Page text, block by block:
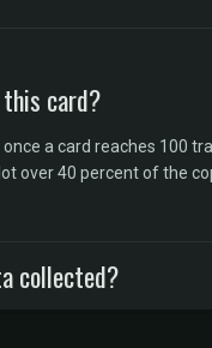
card?
a card reaches 100
40 percent of the
collected?